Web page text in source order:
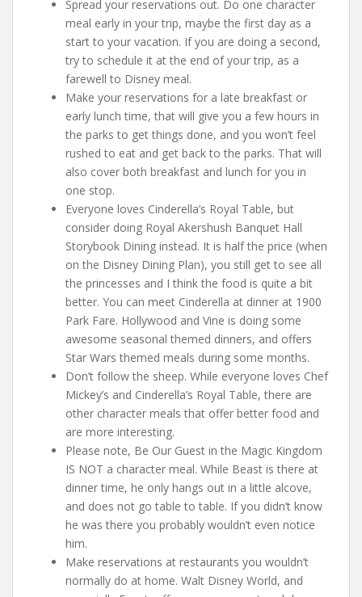
Spread your reservations out. Do one character
meal early in your trip, maybe the first day as a
start to your vacation. If you are doing a second,
try to schedule it at the end of your trip, as a
farewell to Disney meal.
Make your reservations for a late breakfast or
early lunch time, that will give you a few hours in
the parks to get things done, and you won’t feel
rushed to eat and get back to the parks. That will
also cover both breakfast and lunch for you in
one stop.
Everyone loves Cinderella’s Royal Table, but
consider doing Royal Akershush Banquet Hall
Storybook Dining instead. It is half the price (when
on the Disney Dining Plan), you still get to see all
the princesses and I think the food is quite a bit
better. You can meet Cinderella at dinner at 1900
Park Fare. Hollywood and Vine is doing some
awesome seasonal themed dinners, and offers
Star Wars themed meals during some months.
Don’t follow the sheep. While everyone loves Chef
Mickey’s and Cinderella’s Royal Table, there are
other character meals that offer better food and
are more interesting.
Please note, Be Our Guest in the Magic Kingdom
IS NOT a character meal. While Beast is there at
dinner time, he only hangs out in a little alcove,
and does not go table to table. If you didn’t know
he was there you probably wouldn’t even notice
him.
Make reservations at restaurants you wouldn’t
normally do at home. Walt Disney World, and